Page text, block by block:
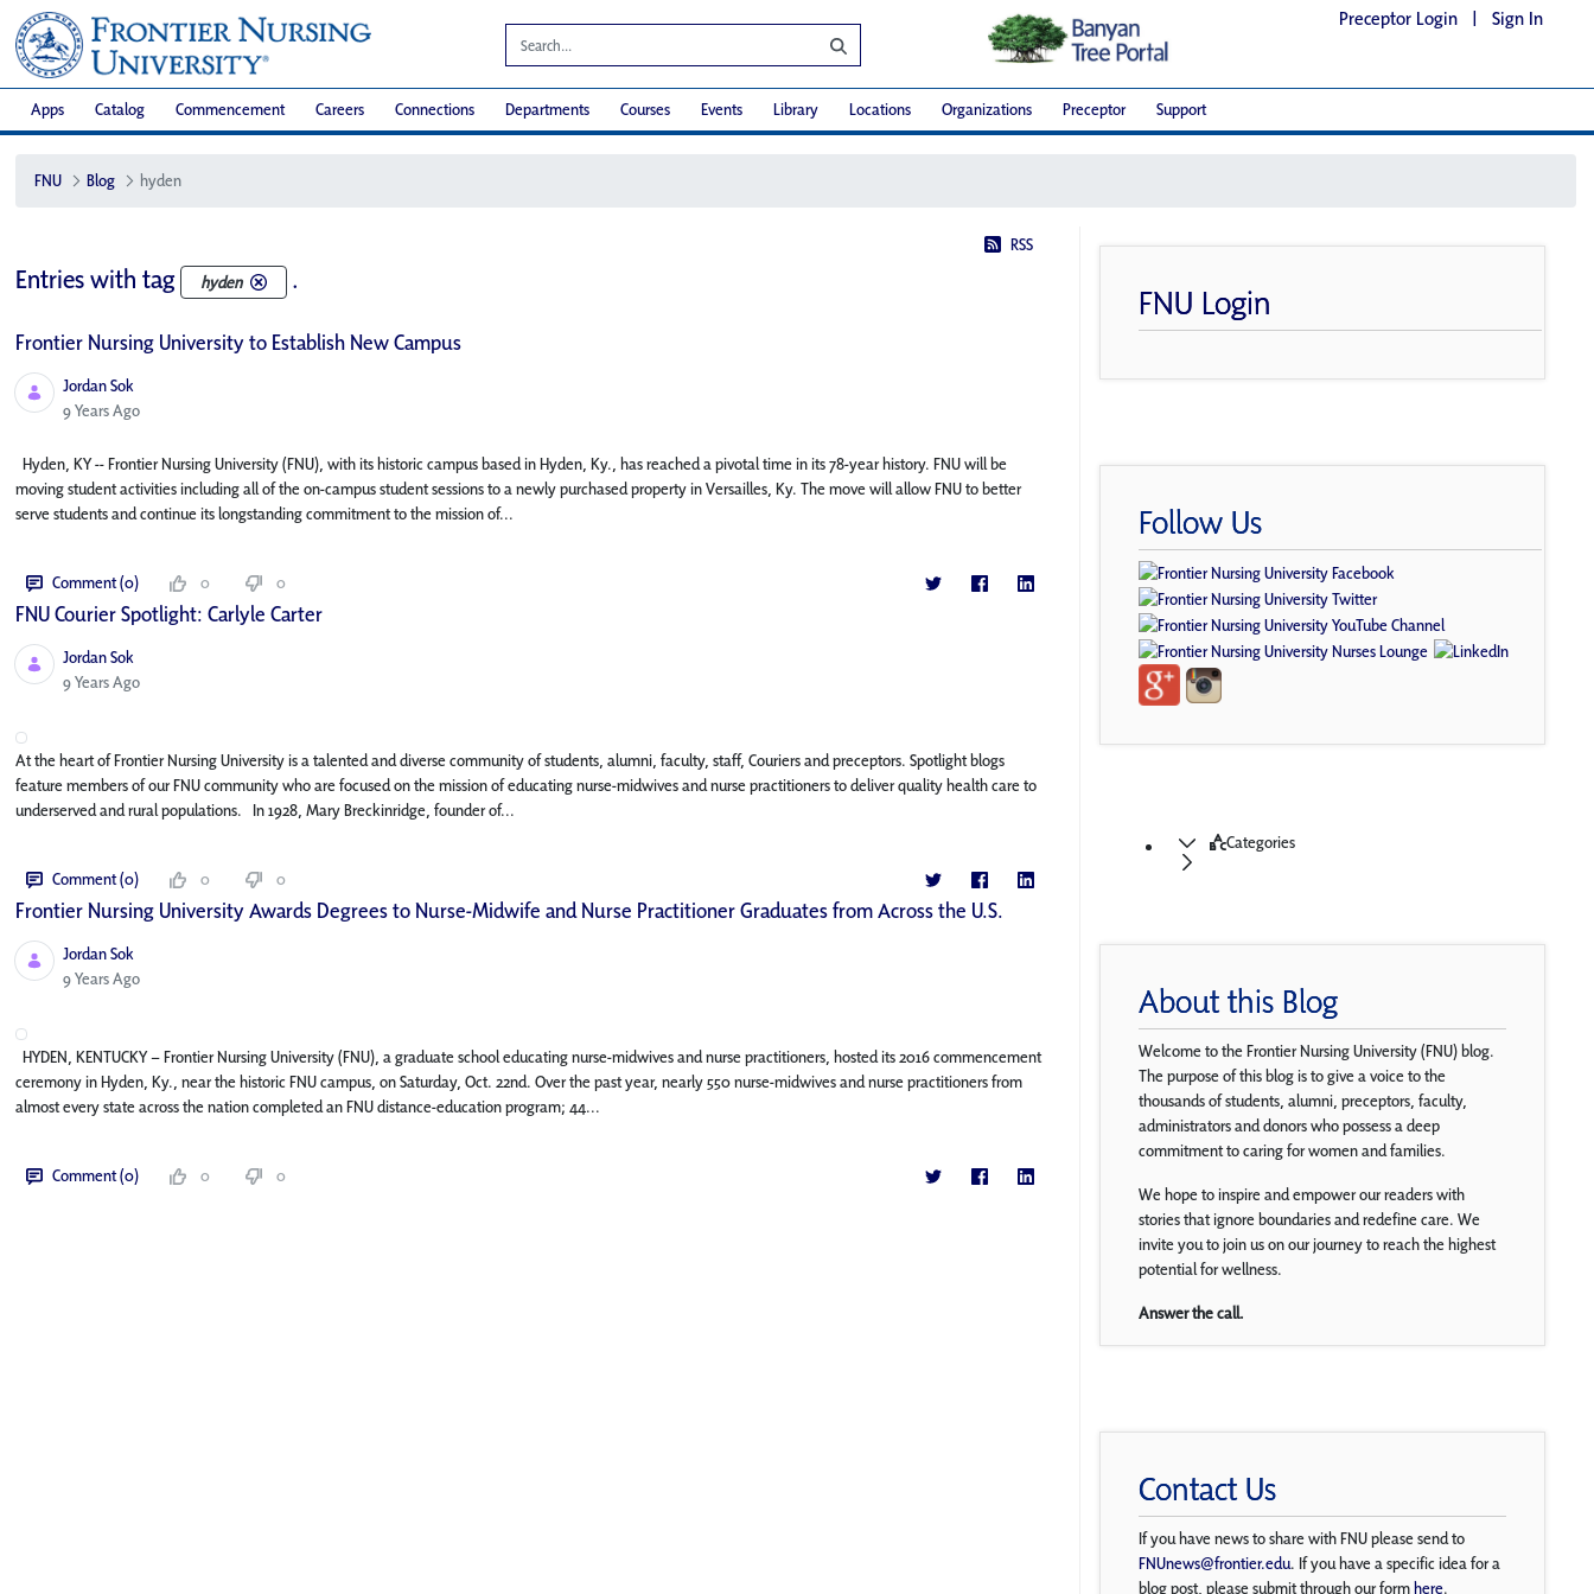
Preceptor Login | Sign In
Apps Catalog Commencement Careers Connections Departments Courses Events Library Locations Organizations Preceptor Support
FNU Blog hyden
RSS
Entries with tag hyden .
Frontier Nursing University to Establish New Campus
Jordan Sok
Published Date
9 Years Ago
Hyden, KY -- Frontier Nursing University (FNU), with its historic campus based in Hyden, Ky., has reached a pivotal time in its 78-year history. FNU will be
moving student activities including all of the on-campus student sessions to a newly purchased property in Versailles, Ky. The move will allow FNU to better
serve students and continue its longstanding commitment to the mission of...
Comment (0) 0 0
FNU Courier Spotlight: Carlyle Carter
Jordan Sok
Published Date
9 Years Ago
At the heart of Frontier Nursing University is a talented and diverse community of students, alumni, faculty, staff, Couriers and preceptors. Spotlight blogs
feature members of our FNU community who are focused on the mission of educating nurse-midwives and nurse practitioners to deliver quality health care to
underserved and rural populations. In 1928, Mary Breckinridge, founder of...
Comment (0) 0 0
Frontier Nursing University Awards Degrees to Nurse-Midwife and Nurse Practitioner Graduates from Across the U.S.
Jordan Sok
Published Date
9 Years Ago
HYDEN, KENTUCKY – Frontier Nursing University (FNU), a graduate school educating nurse-midwives and nurse practitioners, hosted its 2016 commencement
ceremony in Hyden, Ky., near the historic FNU campus, on Saturday, Oct. 22nd. Over the past year, nearly 550 nurse-midwives and nurse practitioners from
almost every state across the nation completed an FNU distance-education program; 44...
Comment (0) 0 0
FNU Login
Follow Us
Categories
About this Blog
Welcome to the Frontier Nursing University (FNU) blog.
The purpose of this blog is to give a voice to the
thousands of students, alumni, preceptors, faculty,
administrators and donors who possess a deep
commitment to caring for women and families.
We hope to inspire and empower our readers with
stories that ignore boundaries and redefine care. We
invite you to join us on our journey to reach the highest
potential for wellness.
Answer the call.
Contact Us
If you have news to share with FNU please send to
FNUnews@frontier.edu. If you have a specific idea for a
blog post, please submit through our formhere.